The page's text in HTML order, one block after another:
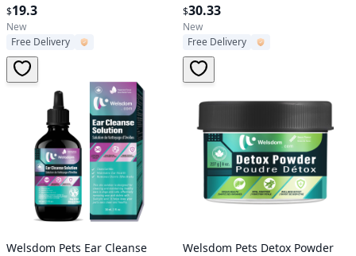
Cats
$19.3
New
Free Delivery
Blend for Healthy Digestion
and Gut Support
$30.33
New
Free Delivery
Verified User
Welsdom Pets Ear Cleanse
Verified User
Welsdom Pets Detox Powder